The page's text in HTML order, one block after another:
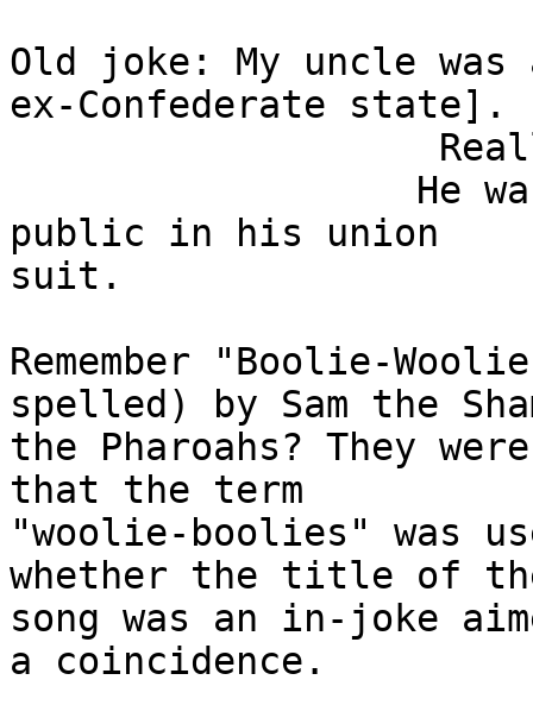
Old joke: My uncle
ex-Confederate state].
public in his union
suit.
Remember "Boolie-
spelled) by Sam the
the Pharoahs? They
that the term
"woolie-boolies" was
whether the title of
song was an in-joke
a coincidence.